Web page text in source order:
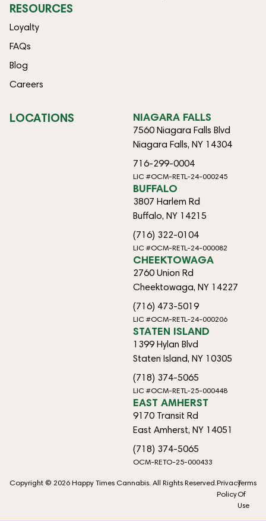
RESOURCES
Loyalty
FAQs
Blog
Careers
LOCATIONS NIAGARA FALLS
7560 Niagara Falls Blvd
Niagara Falls, NY 14304
716-299-0004
LIC #OCM-RETL-24-000245
BUFFALO
3807 Harlem Rd
Buffalo, NY 14215
(716) 322-0104
LIC #OCM-RETL-24-000082
CHEEKTOWAGA
2760 Union Rd
Cheektowaga, NY 14227
(716) 473-5019
LIC #OCM-RETL-24-000206
STATEN ISLAND
1399 Hylan Blvd
Staten Island, NY 10305
(718) 374-5065
LIC #OCM-RETL-25-000448
EAST AMHERST
9170 Transit Rd
East Amherst, NY 14051
(718) 374-5065
OCM-RETO-25-000433
Copyright © 2026 Happy Times Cannabis. All Rights Reserved.Privacy
Policy
Terms
Of
Use